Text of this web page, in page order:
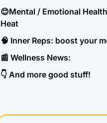
😊Mental / Emotional
Heat
🧠 Inner Reps: boost your
📰 Wellness News:
👇 And more good stuff!